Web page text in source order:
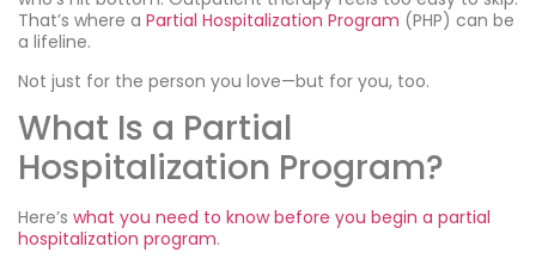
That’s where a Partial Hospitalization Program (PHP) can be
a lifeline.
Not just for the person you love—but for you, too.
What Is a Partial
Hospitalization Program?
Here’s what you need to know before you begin a partial
hospitalization program.